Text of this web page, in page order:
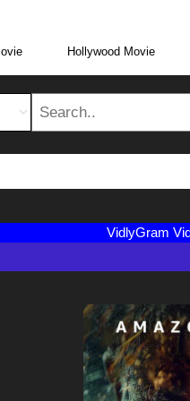
VidlyGram